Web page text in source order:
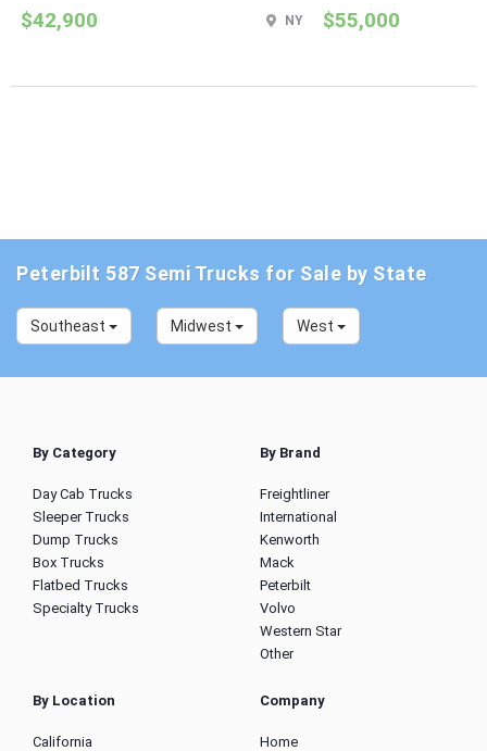
$42,900 NY $55,000
Peterbilt 587 Semi Trucks for Sale by State
Southeast Midwest West
By Category
Day Cab Trucks
Sleeper Trucks
Dump Trucks
Box Trucks
Flatbed Trucks
Specialty Trucks
By Brand
Freightliner
International
Kenworth
Mack
Peterbilt
Volvo
Western Star
Other
By Location
California
Company
Home